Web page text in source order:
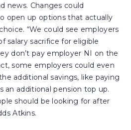
news. Changes could
open up options that actually
“We could see employers
salary sacrifice for eligible
don’t pay employer NI on the
some employers could even
additional savings, like paying
an additional pension top up.
should be looking for after
Atkins.